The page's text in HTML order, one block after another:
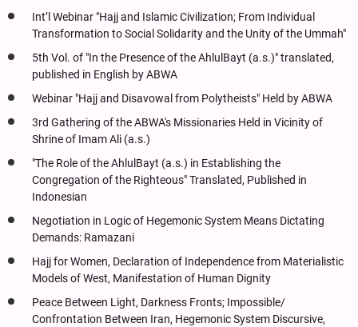
Int’l Webinar "Hajj and Islamic Civilization; From Individual
Transformation to Social Solidarity and the Unity of the Ummah"
5th Vol. of "In the Presence of the AhlulBayt (a.s.)" translated,
published in English by ABWA
Webinar "Hajj and Disavowal from Polytheists" Held by ABWA
3rd Gathering of the ABWA's Missionaries Held in Vicinity of
Shrine of Imam Ali (a.s.)
"The Role of the AhlulBayt (a.s.) in Establishing the
Congregation of the Righteous" Translated, Published in
Indonesian
Negotiation in Logic of Hegemonic System Means Dictating
Demands: Ramazani
Hajj for Women, Declaration of Independence from Materialistic
Models of West, Manifestation of Human Dignity
Peace Between Light, Darkness Fronts; Impossible/
Confrontation Between Iran, Hegemonic System Discursive,